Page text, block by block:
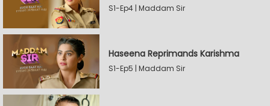
S1-Ep4 | Maddam Sir
Haseena Reprimands Karishma
S1-Ep5 | Maddam Sir